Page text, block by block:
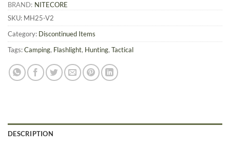
BRAND: NITECORE
SKU: MH25-V2
Category: Discontinued Items
Tags:Camping, Flashlight, Hunting, Tactical
DESCRIPTION